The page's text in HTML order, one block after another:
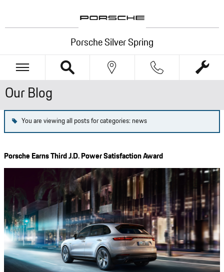
Porsche Silver Spring
Our Blog
You are viewing all posts for categories: news
Porsche Earns Third J.D. Power Satisfaction Award